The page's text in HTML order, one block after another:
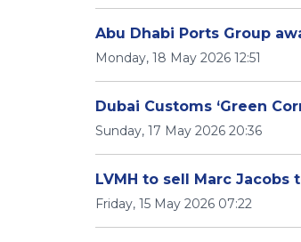
Abu Dhabi Ports Group
Monday, 18 May 2026 12:51
Dubai Customs ‘Green
Sunday, 17 May 2026 20:36
LVMH to sell Marc Jacobs
Friday, 15 May 2026 07:22